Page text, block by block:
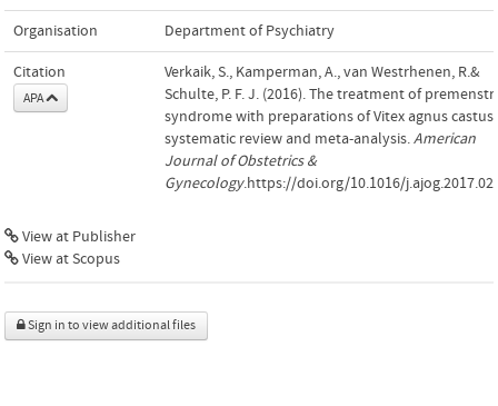
Organisation Department of Psychiatry
Citation
APA
Verkaik, S., Kamperman, A., van Westrhenen, R.&
Schulte, P. F. J. (2016). The treatment of
syndrome with preparations of Vitex agnus castus:
systematic review and meta-analysis.American
Journal of Obstetrics &
Gynecology.https://doi.org/10.1016/
View at Publisher
View at Scopus
Sign in to view additional files